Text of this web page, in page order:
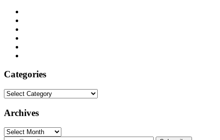
Categories
Categories
Archives
Archives